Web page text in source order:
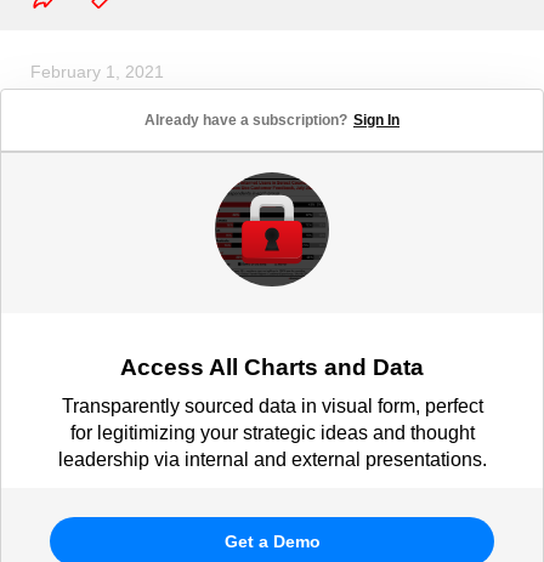
Already have a subscription? Sign In
Access All Charts and Data
Transparently sourced data in visual form, perfect
for legitimizing your strategic ideas and thought
leadership via internal and external presentations.
Get a Demo
February 1, 2021
US Twitch Users, 2021-2025
(millions and % of population)